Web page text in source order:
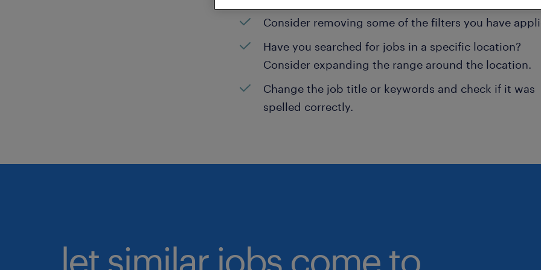
Consider removing some of the filters you have
Have you searched for jobs in a specific location?
Consider expanding the range around the location.
Change the job title or keywords and check if it was
spelled correctly.
let similar jobs come to